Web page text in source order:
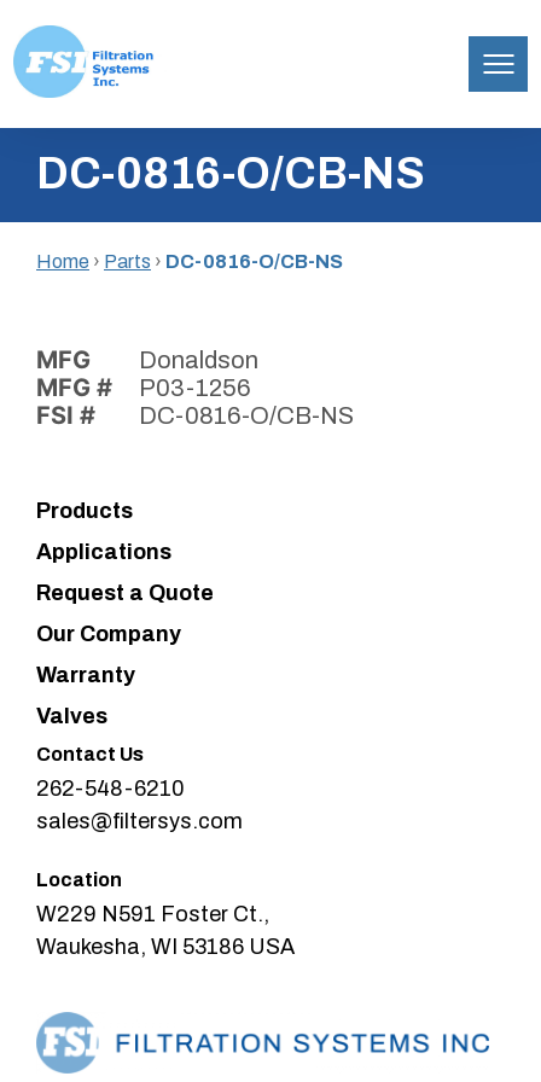
content
Inc.DC-0816-O/CB-NS
Home › Parts › DC-0816-O/CB-NS
MFG Donaldson
MFG # P03-1256
FSI # DC-0816-O/CB-NS
Products
Applications
Request a Quote
Our Company
Warranty
Valves
Contact Us
262-548-6210
sales@filtersys.com
Location
W229 N591 Foster Ct.,
Waukesha, WI 53186 USA